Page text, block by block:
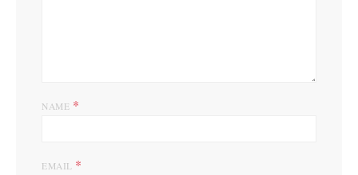
NAME *
EMAIL *